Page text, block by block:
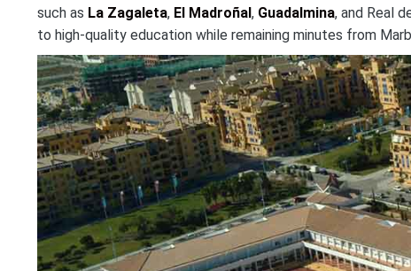
such as La Zagaleta, El Madroñal, Guadalmina, and Real
to high-quality education while remaining minutes from